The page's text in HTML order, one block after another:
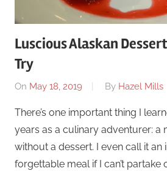
Luscious Alaskan
Try
On May 18, 2019 By Hazel Mills
There’s one important thing I
years as a culinary adventurer: a
without a dessert. I even call it an
forgettable meal if I can’t partake